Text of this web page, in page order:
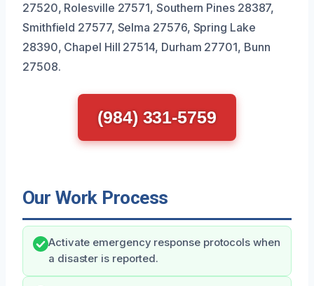
27520, Rolesville 27571, Southern Pines 28387,
Smithfield 27577, Selma 27576, Spring Lake
28390, Chapel Hill 27514, Durham 27701, Bunn
27508.
(984) 331-5759
Our Work Process
Activate emergency response protocols when
a disaster is reported.